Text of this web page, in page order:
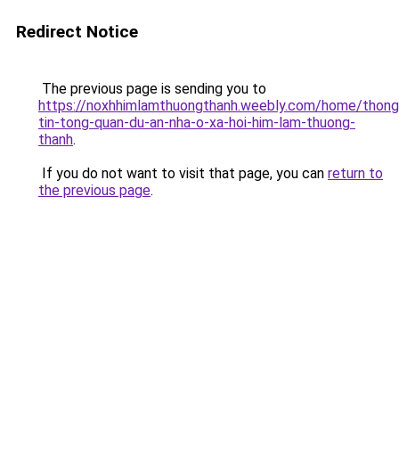
Redirect Notice
The previous page is sending you to
https://noxhhimlamthuongthanh.weebly.com/home/
tin-tong-quan-du-an-nha-o-xa-hoi-him-lam-thuong-
thanh.
If you do not want to visit that page, you can return to
the previous page.